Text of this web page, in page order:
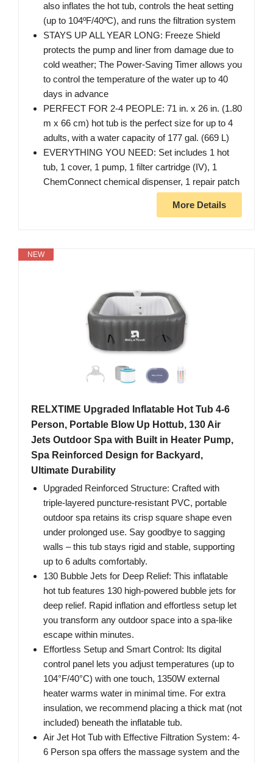
also inflates the hot tub, controls the heat setting
(up to 104ºF/40ºC), and runs the filtration system
STAYS UP ALL YEAR LONG: Freeze Shield
protects the pump and liner from damage due to
cold weather; The Power-Saving Timer allows you
to control the temperature of the water up to 40
days in advance
PERFECT FOR 2-4 PEOPLE: 71 in. x 26 in. (1.80
m x 66 cm) hot tub is the perfect size for up to 4
adults, with a water capacity of 177 gal. (669 L)
EVERYTHING YOU NEED: Set includes 1 hot
tub, 1 cover, 1 pump, 1 filter cartridge (IV), 1
ChemConnect chemical dispenser, 1 repair patch
More Details
NEW
RELXTIME Upgraded Inflatable Hot Tub 4-6
Person, Portable Blow Up Hottub, 130 Air
Jets Outdoor Spa with Built in Heater Pump,
Spa Reinforced Design for Backyard,
Ultimate Durability
Upgraded Reinforced Structure: Crafted with
triple-layered puncture-resistant PVC, portable
outdoor spa retains its crisp square shape even
under prolonged use. Say goodbye to sagging
walls – this tub stays rigid and stable, supporting
up to 6 adults comfortably.
130 Bubble Jets for Deep Relief: This inflatable
hot tub features 130 high-powered bubble jets for
deep relief. Rapid inflation and effortless setup let
you transform any outdoor space into a spa-like
escape within minutes.
Effortless Setup and Smart Control: Its digital
control panel lets you adjust temperatures (up to
104°F/40°C) with one touch, 1350W external
heater warms water in minimal time. For extra
insulation, we recommend placing a thick mat (not
included) beneath the inflatable tub.
Air Jet Hot Tub with Effective Filtration System: 4-
6 Person spa offers the massage system and the